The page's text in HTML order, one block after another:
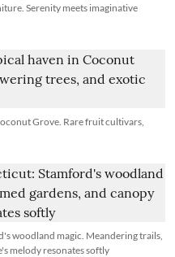
Serenity meets imaginative
Grove. Rare fruit cultivars,
woodland magic. Meandering trails,
melody resonates softly